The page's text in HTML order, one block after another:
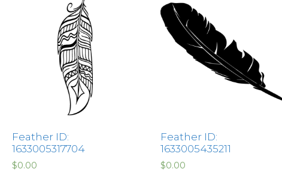
Feather ID:
1633005317704
$0.00
Feather ID:
1633005435211
$0.00